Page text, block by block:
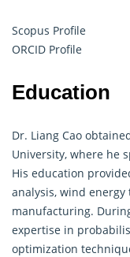
Scopus Profile
ORCID Profile
Education
Dr. Liang Cao
University, where he
His education
analysis, wind energy
manufacturing.
expertise in
optimization